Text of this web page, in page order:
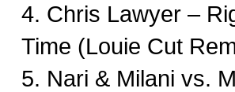
4. Chris Lawyer –
Time (Louie Cut
5. Nari & Milani vs.